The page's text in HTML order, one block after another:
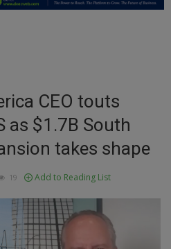
CEO touts
as $1.7B South
takes shape
19 Add to Reading List